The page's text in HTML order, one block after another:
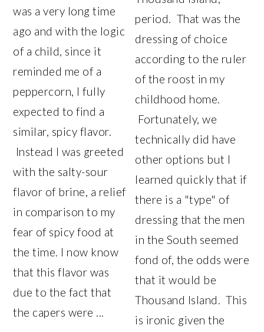
was a very long time
ago and with the logic
of a child, since it
reminded me of a
peppercorn, I fully
expected to find a
similar, spicy flavor.
Instead I was greeted
with the salty-sour
flavor of brine, a relief
in comparison to my
fear of spicy food at
the time. I now know
that this flavor was
due to the fact that
the capers were ...
period. That was the
dressing of choice
according to the ruler
of the roost in my
childhood home.
Fortunately, we
technically did have
other options but I
learned quickly that if
there is a "type" of
dressing that the men
in the South seemed
fond of, the odds were
that it would be
Thousand Island. This
is ironic given the